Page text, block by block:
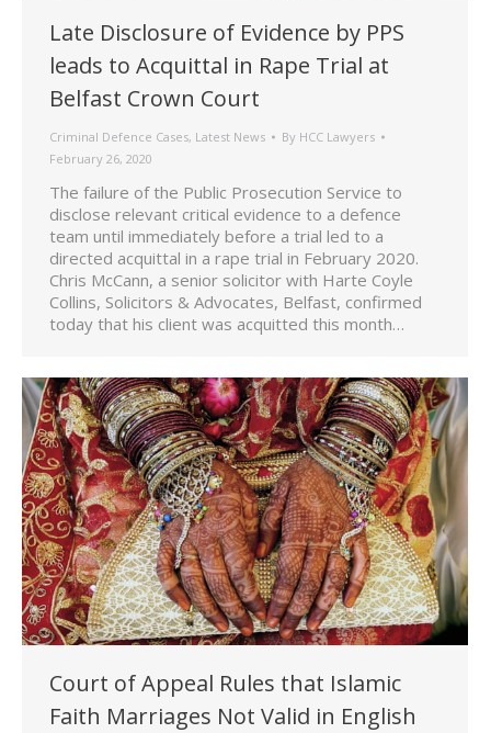
Late Disclosure of Evidence by PPS
leads to Acquittal in Rape Trial at
Belfast Crown Court
Criminal Defence Cases, Latest News By HCC Lawyers
February 26, 2020
The failure of the Public Prosecution Service to
disclose relevant critical evidence to a defence
team until immediately before a trial led to a
directed acquittal in a rape trial in February 2020.
Chris McCann, a senior solicitor with Harte Coyle
Collins, Solicitors & Advocates, Belfast, confirmed
today that his client was acquitted this month…
Court of Appeal Rules that Islamic
Faith Marriages Not Valid in English